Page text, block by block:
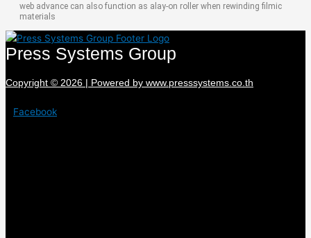
web advance can also function as alay-on roller when rewinding filmic
materials
Press Systems Group
Copyright © 2026 | Powered by www.presssystems.co.th
Facebook